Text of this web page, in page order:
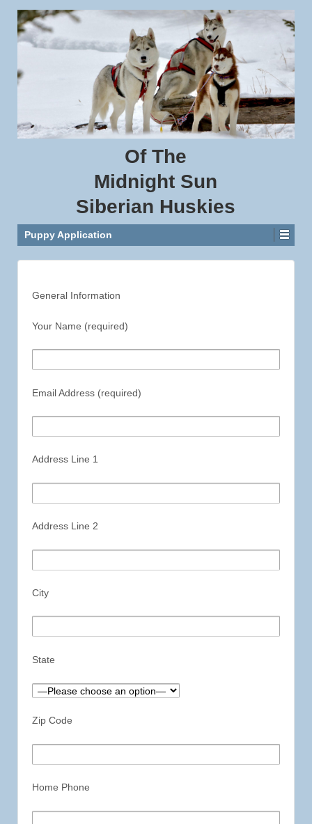
Of The
Midnight Sun
Siberian Huskies
Puppy Application
General Information
Your Name (required)
Email Address (required)
Address Line 1
Address Line 2
City
State
Zip Code
Home Phone